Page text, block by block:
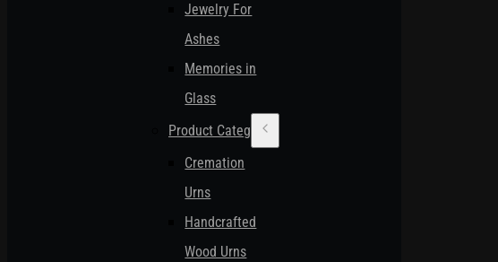
Jewelry For
Ashes
Memories in
Glass
Product Categories
Cremation
Urns
Handcrafted
Wood Urns